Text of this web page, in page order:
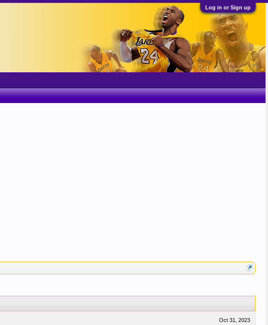
Log in or Sign up
Oct 31, 2023